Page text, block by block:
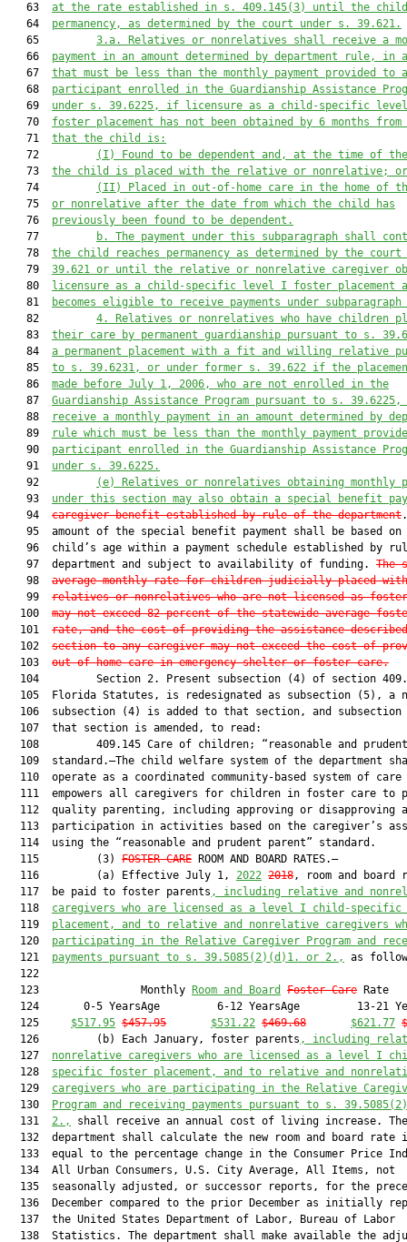
   63
at the rate established in s. 409.145(3) until the child
   64
permanency, as determined by the court under s. 39.621.
   65
3.a.
Relatives or nonrelatives shall receive a
   66
payment in an amount determined by department rule, in
   67
that must be less than the monthly payment provided to a
   68
participant enrolled in the Guardianship Assistance
   69
under s. 39.6225, if licensure as a child-specific
   70
foster placement has not been obtained by 6 months
   71
that the child is:
   72
(I)
Found to be dependent and, at the time of
   73
the child is placed with the relative or nonrelative; or
   74
(II)
Placed in out-of-home care in the home of
   75
or nonrelative after the date from which the child has
   76
previously been found to be dependent.
   77
b.
The payment under this subparagraph shall
   78
the child reaches permanency as determined by the
   79
39.621 or until the relative or nonrelative caregiver
   80
licensure as a child-specific level I foster placement
   81
becomes eligible to receive payments under
   82
4. Relatives or nonrelatives who have children
   83
their care by permanent guardianship pursuant to s.
   84
a permanent placement with a fit and willing relative
   85
to s. 39.6231, or under former s. 39.622 if the
   86
made before July 1, 2006, who are not enrolled in the
   87
Guardianship Assistance Program pursuant to s. 39.6225,
   88
receive a monthly payment in an amount determined by
   89
rule which must be less than the monthly payment
   90
participant enrolled in the Guardianship Assistance P
   91
under s. 39.6225.
   92
(e)
Relatives or nonrelatives obtaining monthly
   93
under this section may also obtain a special benefit
   94
caregiver benefit established by rule of the department
95  amount of the special benefit payment shall be based on
96  child’s age within a payment schedule established by
   97  department and subject to availability of funding.
The
   98
average monthly rate for children judicially placed with
   99
relatives or nonrelatives who are not licensed as foster
  100
may not exceed 82 percent of the statewide average
  101
rate, and the cost of providing the assistance
  102
section to any caregiver may not exceed the cost of
  103
out-of-home care in emergency shelter or foster care.
104         Section 2. Present subsection (4) of section
105  Florida Statutes, is redesignated as subsection (5), a
106  subsection (4) is added to that section, and subsection
  107  that section is amended, to read:
108         409.145 Care of children; “reasonable and
109  standard.—The child welfare system of the department
110  operate as a coordinated community-based system of care
111  empowers all caregivers for children in foster care to
112  quality parenting, including approving or disapproving
113  participation in activities based on the caregiver’s
  114  using the “reasonable and prudent parent” standard.
  115         (3)
FOSTER CARE ROOM AND BOARD RATES.—
  116         (a) Effective July 1,
2022 2018, room and board
  117  be paid to foster parents
, including relative and
  118
caregivers who are licensed as a level I child-specific
  119
placement, and to relative and nonrelative caregivers
  120
participating in the Relative Caregiver Program and
  121
payments pursuant to s. 39.5085(2)(d)1. or 2.,
as
  122
  123                Monthly
Room and Board Foster Care
124       0-5 YearsAge         6-12 YearsAge         13-
  125
$517.95 $457.95 $531.22 $469.68 $621.77
  126         (b) Each January, foster parents
, including
  127
nonrelative caregivers who are licensed as a level I
  128
specific foster placement, and to relative and
  129
caregivers who are participating in the Relative
  130
Program and receiving payments pursuant to s.
  131
2.,
shall receive an annual cost of living increase. The
132  department shall calculate the new room and board rate
133  equal to the percentage change in the Consumer Price
  134  All Urban Consumers, U.S. City Average, All Items, not
135  seasonally adjusted, or successor reports, for the
136  December compared to the prior December as initially
  137  the United States Department of Labor, Bureau of Labor
138  Statistics. The department shall make available the